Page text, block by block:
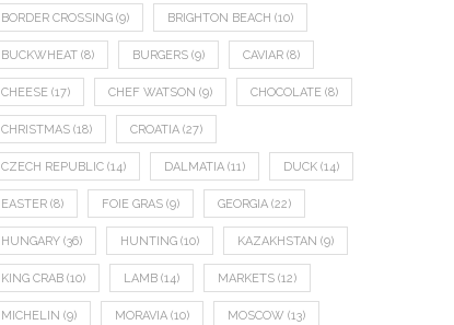
BORDER CROSSING (9) BRIGHTON BEACH (10)
BUCKWHEAT (8) BURGERS (9) CAVIAR (8)
CHEESE (17) CHEF WATSON (9) CHOCOLATE (8)
CHRISTMAS (18) CROATIA (27)
CZECH REPUBLIC (14) DALMATIA (11) DUCK (14)
EASTER (8) FOIE GRAS (9) GEORGIA (22)
HUNGARY (36) HUNTING (10) KAZAKHSTAN (9)
KING CRAB (10) LAMB (14) MARKETS (12)
MICHELIN (9) MORAVIA (10) MOSCOW (13)